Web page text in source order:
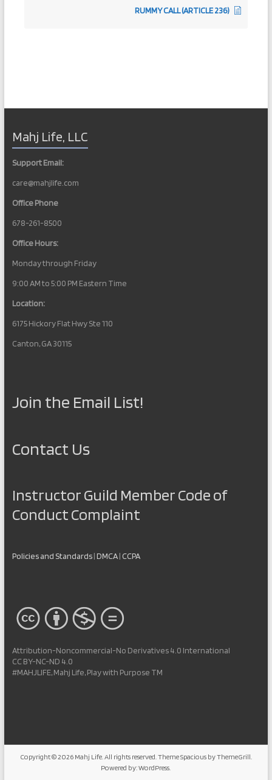
RUMMY CALL (ARTICLE 236)
Mahj Life, LLC
Support Email:
care@mahjlife.com
Office Phone
678-261-8500
Office Hours:
Monday through Friday
9:00 AM to 5:00 PM Eastern Time
Location:
6175 Hickory Flat Hwy Ste 110
Canton, GA 30115
Join the Email List!
Contact Us
Instructor Guild Member Code of
Conduct Complaint
Policies and Standards|DMCA| CCPA
Attribution-Noncommercial-No Derivatives 4.0 International
CC BY-NC-ND 4.0
#MAHJLIFE, Mahj Life, Play with Purpose TM
Copyright © 2026 Mahj Life. All rights reserved. ThemeSpaciousby ThemeGrill.
Powered by:WordPress